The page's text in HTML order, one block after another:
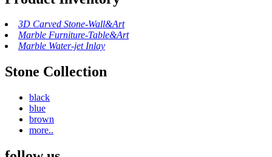
3D Carved Stone-Wall&Art
Marble Furniture-Table&Art
Marble Water-jet Inlay
Stone Collection
black
blue
brown
more..